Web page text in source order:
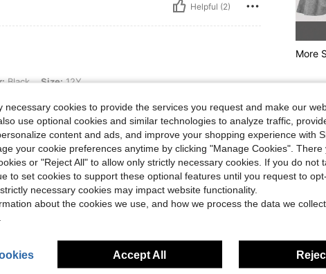
Helpful (2)
12Y
Black Size:12Y
is very good for the price!
Helpful (2)
Reviews
More
necessary cookies to provide the services you request and make our
use optional cookies and similar technologies to analyze traffic,
content and ads, and improve your shopping experience with
your cookie preferences anytime by clicking "Manage Cookies". There
or "Reject All" to allow only strictly necessary cookies. If you do not
to set cookies to support these optional features until you request to
necessary cookies may impact website functionality.
about the cookies we use, and how we process the data we
Accept All